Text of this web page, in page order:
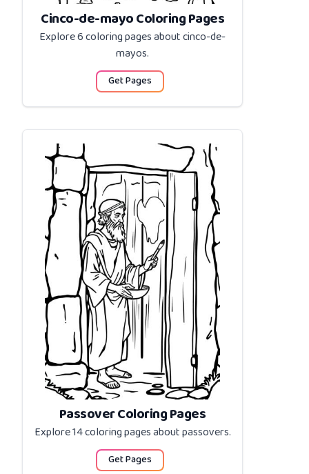
Cinco-de-mayo Coloring Pages
Explore 6 coloring pages aboutcinco-de-
mayos.
Get Pages
Passover Coloring Pages
Explore 14 coloring pages aboutpassovers.
Get Pages